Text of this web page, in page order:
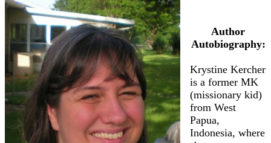
Author
Autobiography:
Krystine Kercher
is a former MK
(missionary kid)
from West
Papua,
Indonesia, where